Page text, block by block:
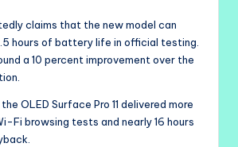
claims that the new model can
hours of battery life in official testing.
a 10 percent improvement over the
OLED Surface Pro 11 delivered more
Fi browsing tests and nearly 16 hours